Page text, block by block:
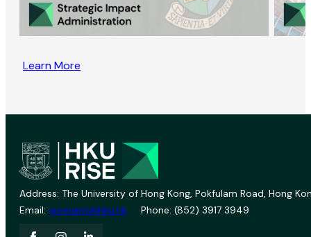
Learn More
Address: The University of Hong Kong, Pokfulam Road, Hong
Email: vprevent@hku.hk Phone: (852) 3917 3949